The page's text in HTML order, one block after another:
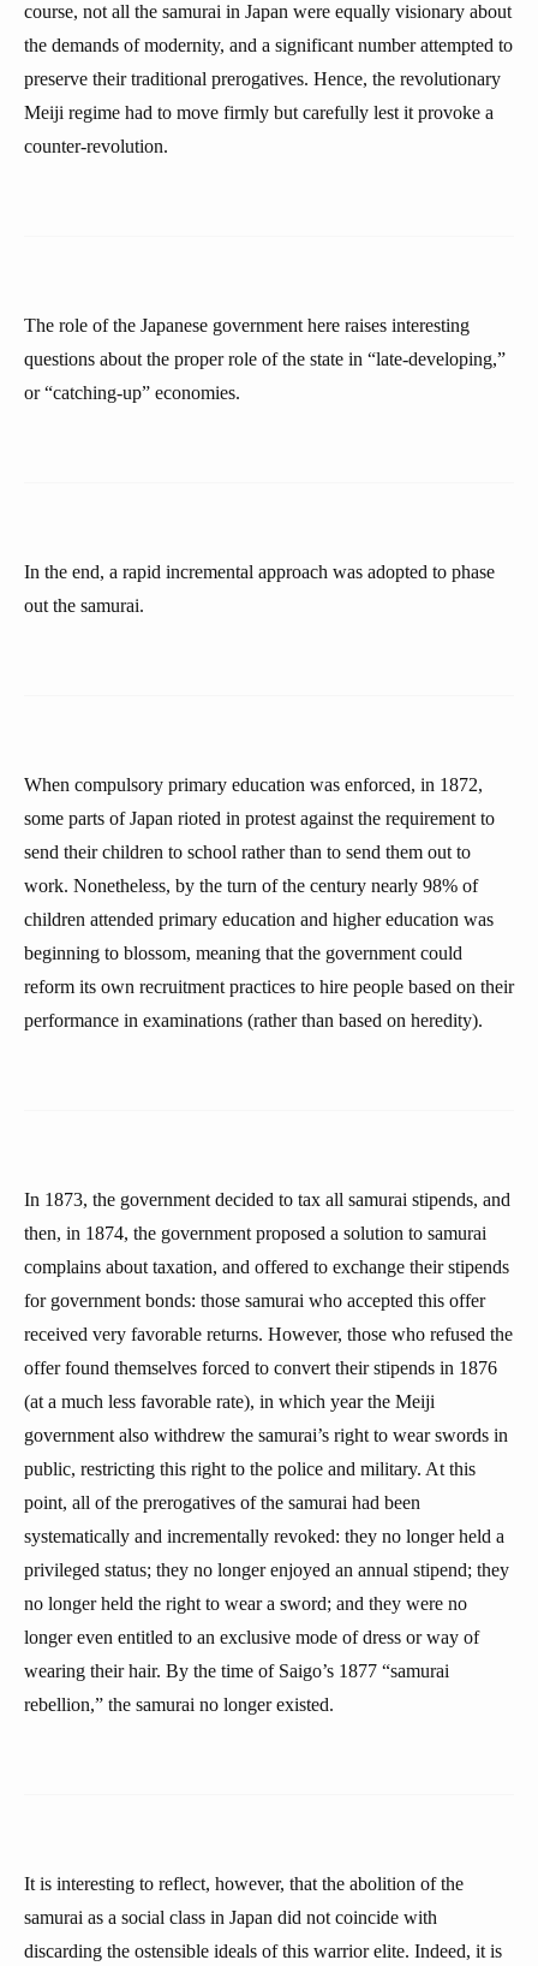
course, not all the samurai in Japan were equally visionary about
the demands of modernity, and a significant number attempted to
preserve their traditional prerogatives. Hence, the revolutionary
Meiji regime had to move firmly but carefully lest it provoke a
counter-revolution.
The role of the Japanese government here raises interesting
questions about the proper role of the state in “late-developing,”
or “catching-up” economies.
In the end, a rapid incremental approach was adopted to phase
out the samurai.
When compulsory primary education was enforced, in 1872,
some parts of Japan rioted in protest against the requirement to
send their children to school rather than to send them out to
work. Nonetheless, by the turn of the century nearly 98% of
children attended primary education and higher education was
beginning to blossom, meaning that the government could
reform its own recruitment practices to hire people based on their
performance in examinations (rather than based on heredity).
In 1873, the government decided to tax all samurai stipends, and
then, in 1874, the government proposed a solution to samurai
complains about taxation, and offered to exchange their stipends
for government bonds: those samurai who accepted this offer
received very favorable returns. However, those who refused the
offer found themselves forced to convert their stipends in 1876
(at a much less favorable rate), in which year the Meiji
government also withdrew the samurai’s right to wear swords in
public, restricting this right to the police and military. At this
point, all of the prerogatives of the samurai had been
systematically and incrementally revoked: they no longer held a
privileged status; they no longer enjoyed an annual stipend; they
no longer held the right to wear a sword; and they were no
longer even entitled to an exclusive mode of dress or way of
wearing their hair. By the time of Saigo’s 1877 “samurai
rebellion,” the samurai no longer existed.
It is interesting to reflect, however, that the abolition of the
samurai as a social class in Japan did not coincide with
discarding the ostensible ideals of this warrior elite. Indeed, it is